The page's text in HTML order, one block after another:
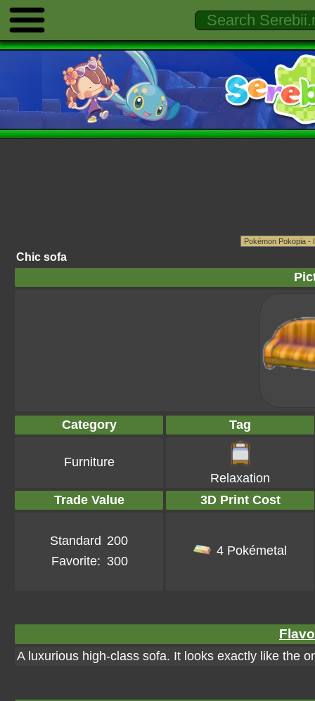
Chic sofa
Category Tag
Furniture
Relaxation
Trade Value
3D Print Cost
Standard 200
Favorite: 300
4 Pokémetal
A luxurious high-class sofa. It looks exactly like the